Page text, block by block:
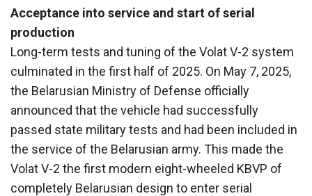
Acceptance into service and start of serial
production
Long-term tests and tuning of the Volat V-2 system
culminated in the first half of 2025. On May 7, 2025,
the Belarusian Ministry of Defense officially
announced that the vehicle had successfully
passed state military tests and had been included in
the service of the Belarusian army. This made the
Volat V-2 the first modern eight-wheeled KBVP of
completely Belarusian design to enter serial